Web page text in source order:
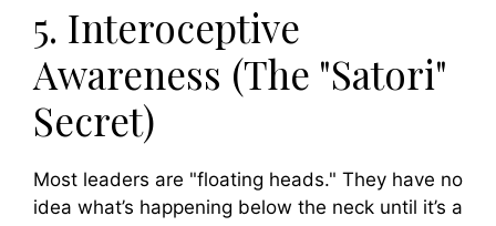
5. Interoceptive
Awareness (The "Satori"
Secret)
Most leaders are "floating heads." They have no
idea what’s happening below the neck until it’s a